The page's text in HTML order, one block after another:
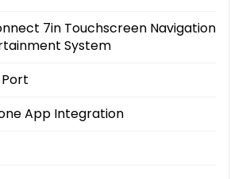
7in Touchscreen Navigation
System
Port
App Integration